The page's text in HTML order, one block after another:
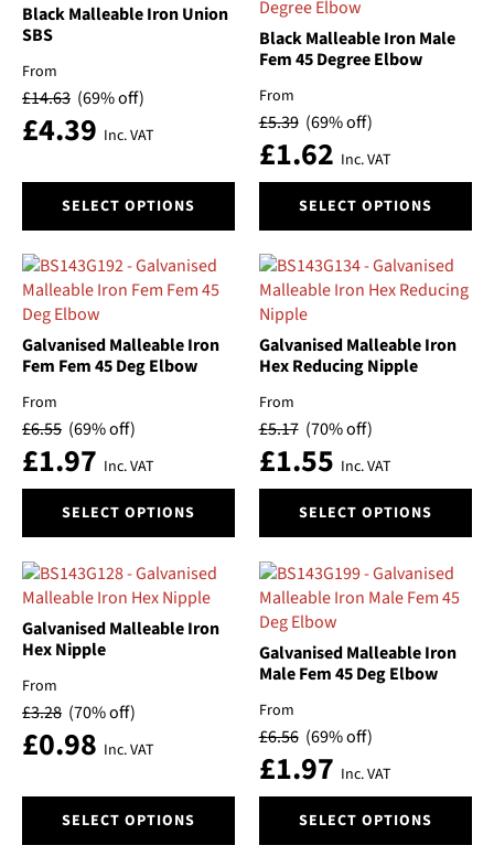
Black Malleable Iron Union
SBS
From
£14.63 (69% off)
£4.39 Inc. VAT
SELECT OPTIONS
product
multiple
variants.
The
options
may
chosen
on
the
product
Black Malleable Iron Male
Fem 45 Degree Elbow
From
£5.39 (69% off)
£1.62 Inc. VAT
SELECT OPTIONS
product
multiple
variants.
The
options
may
chosen
on
the
product
Galvanised Malleable Iron
Fem Fem 45 Deg Elbow
From
£6.55 (69% off)
£1.97 Inc. VAT
SELECT OPTIONS
product
multiple
variants.
The
options
be
chosen
on
product
Galvanised Malleable Iron
Hex Reducing Nipple
From
£5.17 (70% off)
£1.55 Inc. VAT
SELECT OPTIONS
product
multiple
variants.
The
options
may
chosen
on
the
product
Galvanised Malleable Iron
Hex Nipple
From
£3.28 (70% off)
£0.98 Inc. VAT
SELECT OPTIONS
product
Galvanised Malleable Iron
Male Fem 45 Deg Elbow
From
£6.56 (69% off)
£1.97 Inc. VAT
SELECT OPTIONS
product